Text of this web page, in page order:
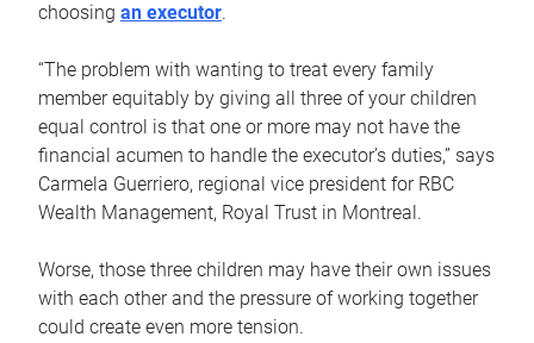
choosing an executor.
“The problem with wanting to treat every family
member equitably by giving all three of your children
equal control is that one or more may not have the
financial acumen to handle the executor’s duties,” says
Carmela Guerriero, regional vice president for RBC
Wealth Management, Royal Trust in Montreal.
Worse, those three children may have their own issues
with each other and the pressure of working together
could create even more tension.